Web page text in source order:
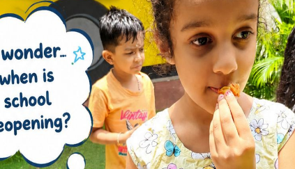
Is Actually the Most
in Preschool?
but imagination.” — Albert Einstein A
trying to grab another connector piece before
silently studies the structure another child is